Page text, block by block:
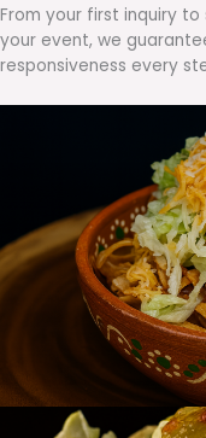
From your first inquiry
your event, we
responsiveness every